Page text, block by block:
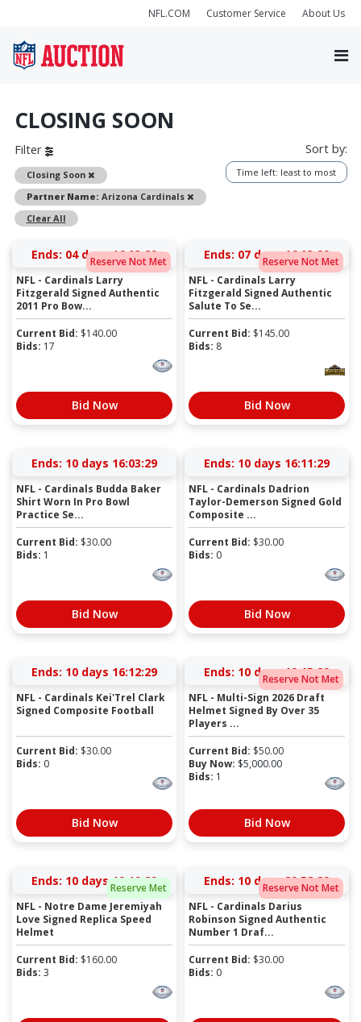
NFL.COM Customer Service About Us
CLOSING SOON
Filter
Closing Soon
Remove
Partner Name: Arizona Cardinals
Remove
Clear All
Sort by:
Time left: least to most
Reserve Not Met
Ends: 04 days 16:03:28
NFL - Cardinals Larry
Fitzgerald Signed Authentic
2011 Pro Bow...
Current Bid: $140.00
Bids: 17
Bid Now
Reserve Not Met
Ends: 07 days 16:03:28
NFL - Cardinals Larry
Fitzgerald Signed Authentic
Salute To Se...
Current Bid: $145.00
Bids: 8
Bid Now
Ends: 10 days 16:03:28
NFL - Cardinals Budda Baker
Shirt Worn In Pro Bowl
Practice Se...
Current Bid: $30.00
Bids: 1
Bid Now
Ends: 10 days 16:11:28
NFL - Cardinals Dadrion
Taylor-Demerson Signed Gold
Composite ...
Current Bid: $30.00
Bids: 0
Bid Now
Ends: 10 days 16:12:28
NFL - Cardinals Kei'Trel Clark
Signed Composite Football
Current Bid: $30.00
Bids: 0
Bid Now
Reserve Not Met
Ends: 10 days 19:15:28
NFL - Multi-Sign 2026 Draft
Helmet Signed By Over 35
Players ...
Current Bid: $50.00
Buy Now: $5,000.00
Bids: 1
Bid Now
Reserve Met
Ends: 10 days 19:19:28
NFL - Notre Dame Jeremiyah
Love Signed Replica Speed
Helmet
Current Bid: $160.00
Bids: 3
Reserve Not Met
Ends: 10 days 20:58:28
NFL - Cardinals Darius
Robinson Signed Authentic
Number 1 Draf...
Current Bid: $30.00
Bids: 0